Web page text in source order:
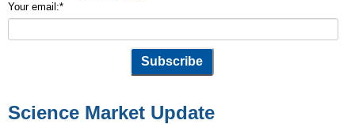
Your email:*
Science Market Update